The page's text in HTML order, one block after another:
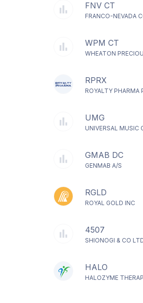
FNV CT
FRANCO-NEVADA
WPM CT
WHEATON
RPRX
ROYALTY PHARMA
UMG
UNIVERSAL MUSIC
GMAB DC
GENMAB A/S
RGLD
ROYAL GOLD INC
4507
SHIONOGI & CO
HALO
HALOZYME